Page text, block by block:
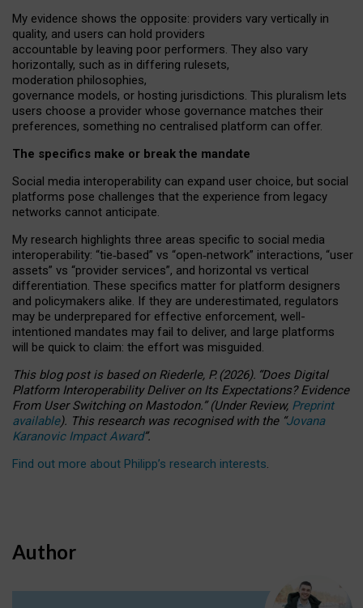
My evidence shows the opposite: providers vary vertically in
quality, and users can hold providers
accountable by leaving poor performers. They also vary
horizontally, such as in differing rulesets,
moderation philosophies,
governance models, or hosting jurisdictions. This pluralism lets
users choose a provider whose governance matches their
preferences, something no centralised platform can offer.
The specifics make or break the mandate
Social media interoperability can expand user choice, but social
platforms pose challenges that the experience from legacy
networks cannot anticipate.
My research highlights three areas specific to social media
interoperability: “tie‑based” vs “open‑network” interactions, “user
assets” vs “provider services”, and horizontal vs vertical
differentiation. These specifics matter for platform designers
and policymakers alike. If they are underestimated, regulators
may be underprepared for effective enforcement, well-
intentioned mandates may fail to deliver, and large platforms
will be quick to claim: the effort was misguided.
This blog post is basedonRiederle, P. (2026). “Does Digital
Platform Interoperability Deliver on Its Expectations? Evidence
From User Switching on Mastodon.”(UnderReview, Preprint
available). This research was recognised with the “Jovana
Karanovic Impact Award”.
Find out more about Philipp’s research interests.
Author